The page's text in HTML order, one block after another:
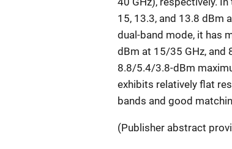
15, 13.3, and 13.8 dBm
dual-band mode, it has
dBm at 15/35 GHz, and
8.8/5.4/3.8-dBm
exhibits relatively flat
bands and good
(Publisher abstract